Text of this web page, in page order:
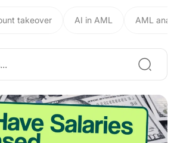
takeover AI in AML AML